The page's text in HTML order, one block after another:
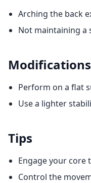
Arching the back
Not maintaining a
Modifications
Perform on a flat
Use a lighter
Tips
Engage your core
Control the